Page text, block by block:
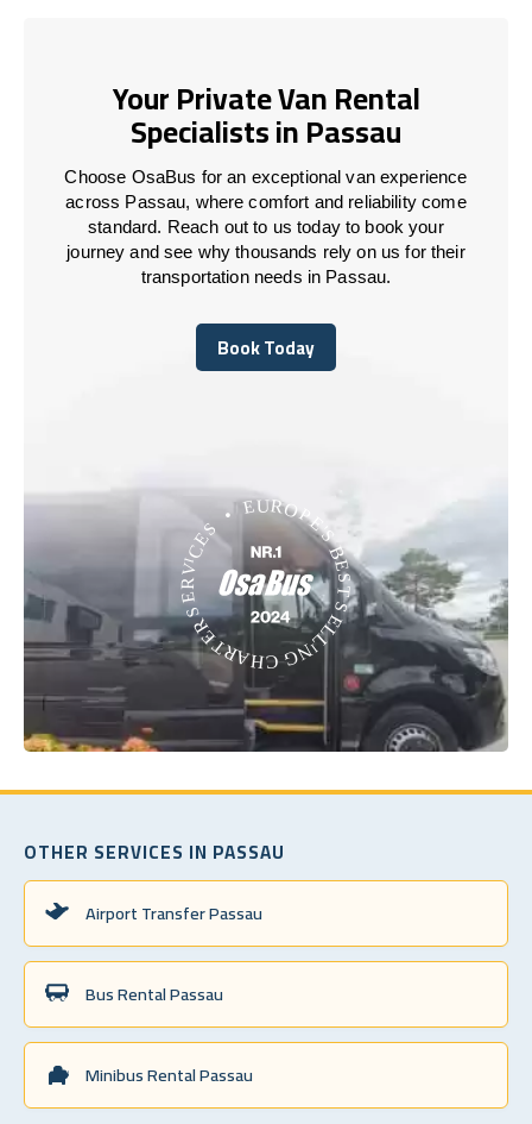
Your Private Van Rental
Specialists in Passau
Choose OsaBus for an exceptional van experience
across Passau, where comfort and reliability come
standard. Reach out to us today to book your
journey and see why thousands rely on us for their
transportation needs in Passau.
Book Today
Book Today
OTHER SERVICES IN PASSAU
Airport Transfer Passau
Bus Rental Passau
Minibus Rental Passau